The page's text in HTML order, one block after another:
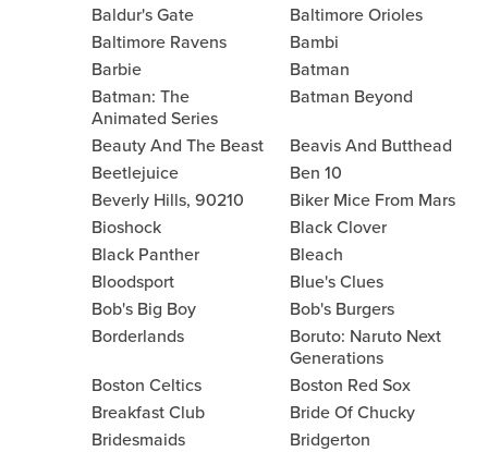
Baldur's Gate
Baltimore Orioles
Baltimore Ravens
Bambi
Barbie
Batman
Batman: The
Animated Series
Batman Beyond
Beauty And The Beast
Beavis And Butthead
Beetlejuice
Ben 10
Beverly Hills, 90210
Biker Mice From Mars
Bioshock
Black Clover
Black Panther
Bleach
Bloodsport
Blue's Clues
Bob's Big Boy
Bob's Burgers
Borderlands
Boruto: Naruto Next
Generations
Boston Celtics
Boston Red Sox
Breakfast Club
Bride Of Chucky
Bridesmaids
Bridgerton